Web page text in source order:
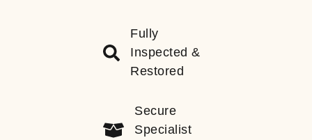
Fully
Inspected &
Restored
Secure
Specialist